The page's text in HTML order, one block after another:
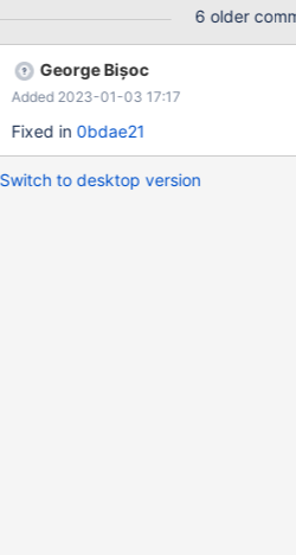
6 older
George Bișoc
Added 2023-01-03 17:17
Fixed in 0bdae21
Switch to desktop version